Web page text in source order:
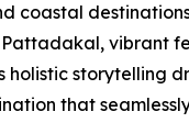
coastal
vibrant
holistic storytelling
that